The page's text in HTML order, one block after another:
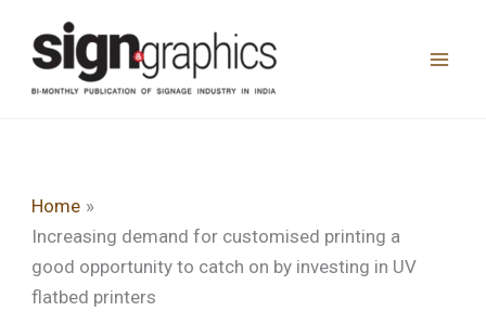
content
Home
Increasing demand for customised printing a
good opportunity to catch on by investing in UV
flatbed printers